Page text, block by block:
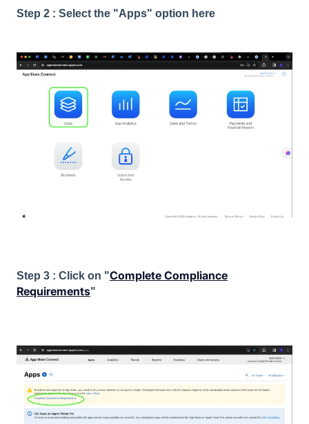
Step 2 : Select the "Apps" option here
Step 3 : Click on "Complete Compliance
Requirements"